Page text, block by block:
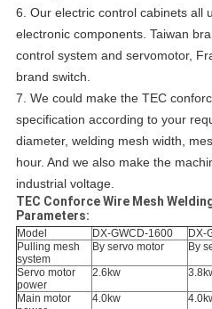
6. Our electric control cabinets all
electronic components. Taiwan
control system and servomotor,
brand switch.
7. We could make the TEC
specification according to your
diameter, welding mesh width,
hour. And we also make the
industrial voltage.
TEC Conforce Wire Mesh
Parameters:
Model DX-GWCD-1600 DX-
Pulling mesh
system
By servo motor By
Servo motor
power
2.6kw
Main motor
4.0kw